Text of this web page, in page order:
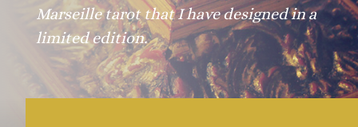
Marseille tarot that I have designed in a
limited edition.